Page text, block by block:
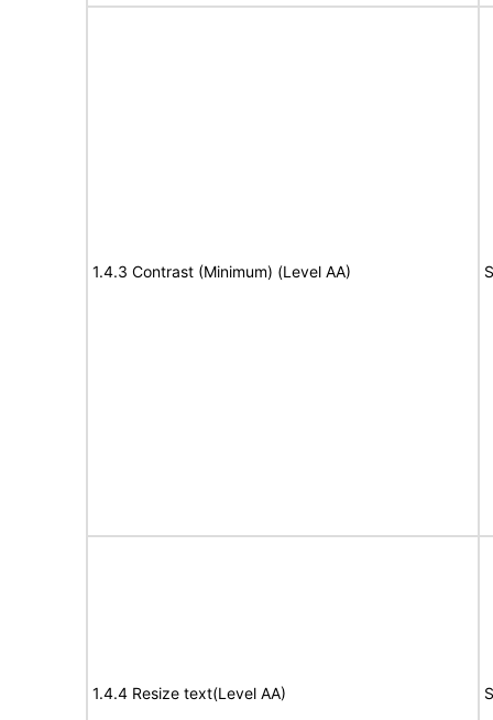
1.4.3 Contrast (Minimum) (Level AA)
1.4.4 Resize text(Level AA)